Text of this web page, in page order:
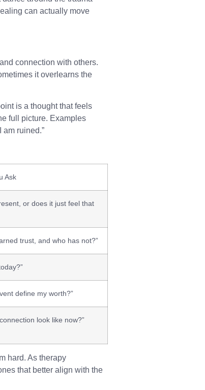
can actually move
connection with others.
it overlearns the
is a thought that feels
full picture. Examples
am ruined.”
Ask
or does it just feel that
trust, and who has not?”
define my worth?”
look like now?”
hard. As therapy
that better align with the